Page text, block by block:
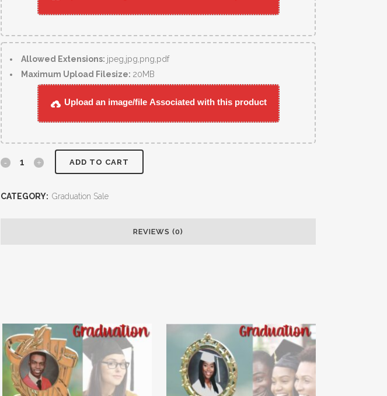
Allowed Extensions: jpeg,jpg,png,pdf
Maximum Upload Filesize: 20MB
Upload an image/file Associated with this product
ADD TO CART
CATEGORY: Graduation Sale
REVIEWS (0)